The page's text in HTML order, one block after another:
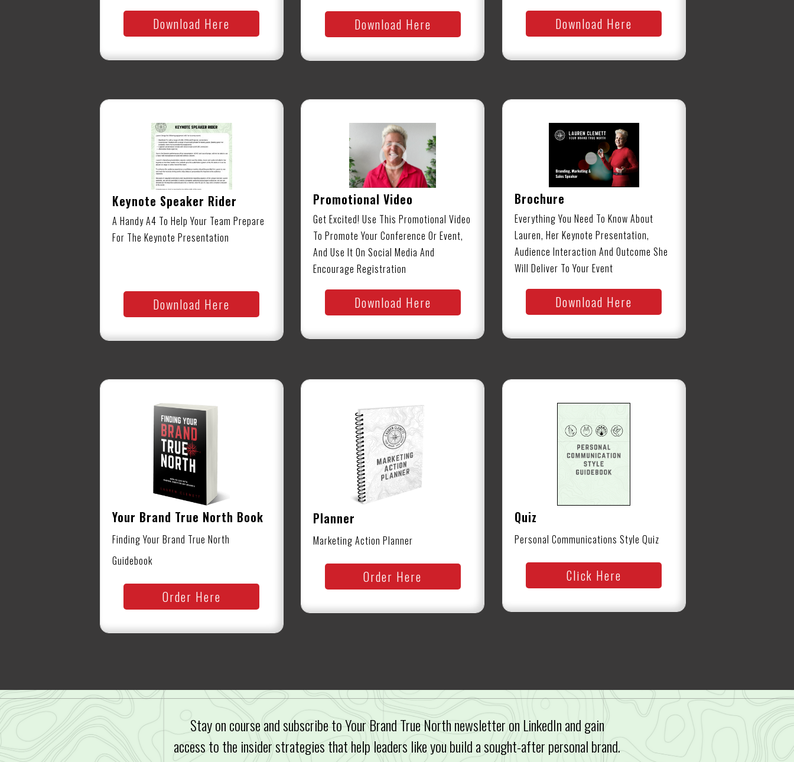
Download Here Download Here Download Here
Keynote Speaker Rider
A Handy A4 To Help Your Team Prepare
For The Keynote Presentation
Download Here
Promotional Video
Get Excited! Use This Promotional Video
To Promote Your Conference Or Event,
And Use It On Social Media And
Encourage Registration
Download Here
Brochure
Everything You Need To Know About
Lauren, Her Keynote Presentation,
Audience Interaction And Outcome She
Will Deliver To Your Event
Download Here
Your Brand True North Book
Finding Your Brand True North
Guidebook
Order Here
Planner
Marketing Action Planner
Order Here
Quiz
Personal Communications Style Quiz
Click Here
Stay on course and subscribe to Your Brand True North newsletter on LinkedIn and gain
access to the insider strategies that help leaders like you build a sought-after personal brand.